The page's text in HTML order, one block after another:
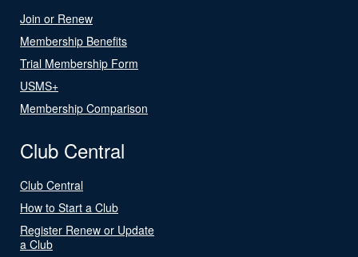
Join or Renew
Membership Benefits
Trial Membership Form
USMS+
Membership Comparison
Club Central
Club Central
How to Start a Club
Register Renew or Update
a Club